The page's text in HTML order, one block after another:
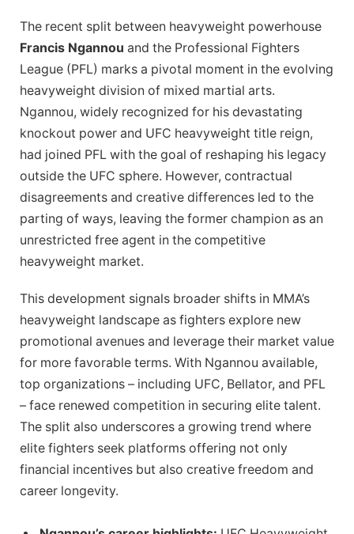
The recent split between heavyweight powerhouse
Francis Ngannou and the Professional Fighters
League (PFL) marks a pivotal moment in the evolving
heavyweight division of mixed martial arts.
Ngannou, widely recognized for his devastating
knockout power and UFC heavyweight title reign,
had joined PFL with the goal of reshaping his legacy
outside the UFC sphere. However, contractual
disagreements and creative differences led to the
parting of ways, leaving the former champion as an
unrestricted free agent in the competitive
heavyweight market.
This development signals broader shifts in MMA’s
heavyweight landscape as fighters explore new
promotional avenues and leverage their market value
for more favorable terms. With Ngannou available,
top organizations – including UFC, Bellator, and PFL
– face renewed competition in securing elite talent.
The split also underscores a growing trend where
elite fighters seek platforms offering not only
financial incentives but also creative freedom and
career longevity.